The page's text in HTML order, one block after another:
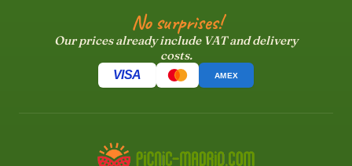
No surprises!
Our prices already include VAT and delivery
costs.
VISA AMEX